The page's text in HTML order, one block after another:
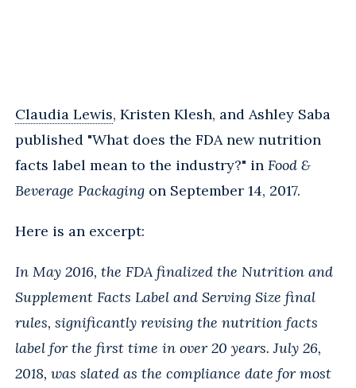
Claudia Lewis, Kristen Klesh, and Ashley Saba
published "What does the FDA new nutrition
facts label mean to the industry?" in Food &
Beverage Packaging on September 14, 2017.
Here is an excerpt:
In May 2016, the FDA finalized the Nutrition and
Supplement Facts Label and Serving Size final
rules, significantly revising the nutrition facts
label for the first time in over 20 years. July 26,
2018, was slated as the compliance date for most